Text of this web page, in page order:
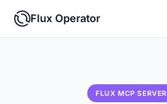
Flux Operator
FLUX MCP SERVER